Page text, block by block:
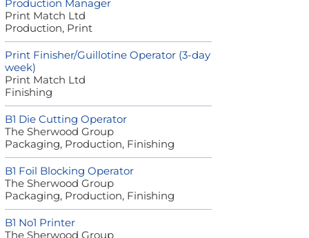
Production Manager
Print Match Ltd
Production, Print
Print Finisher/Guillotine Operator (3-day
week)
Print Match Ltd
Finishing
B1 Die Cutting Operator
The Sherwood Group
Packaging, Production, Finishing
B1 Foil Blocking Operator
The Sherwood Group
Packaging, Production, Finishing
B1 No1 Printer
The Sherwood Group